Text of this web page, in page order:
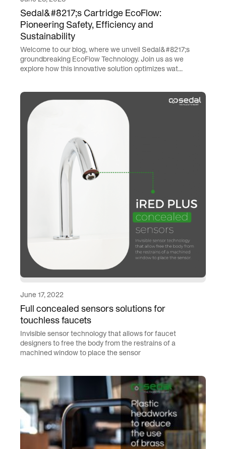
Sedal&#8217;s Cartridge EcoFlow:
Pioneering Safety, Efficiency and
Sustainability
Welcome to our blog, where we unveil Sedal&#8217;s
groundbreaking EcoFlow Technology. Join us as we
explore how this innovative solution optimizes wat...
June 17, 2022
Full concealed sensors solutions for
touchless faucets
Invisible sensor technology that allows for faucet
designers to free the body from the restrains of a
machined window to place the sensor